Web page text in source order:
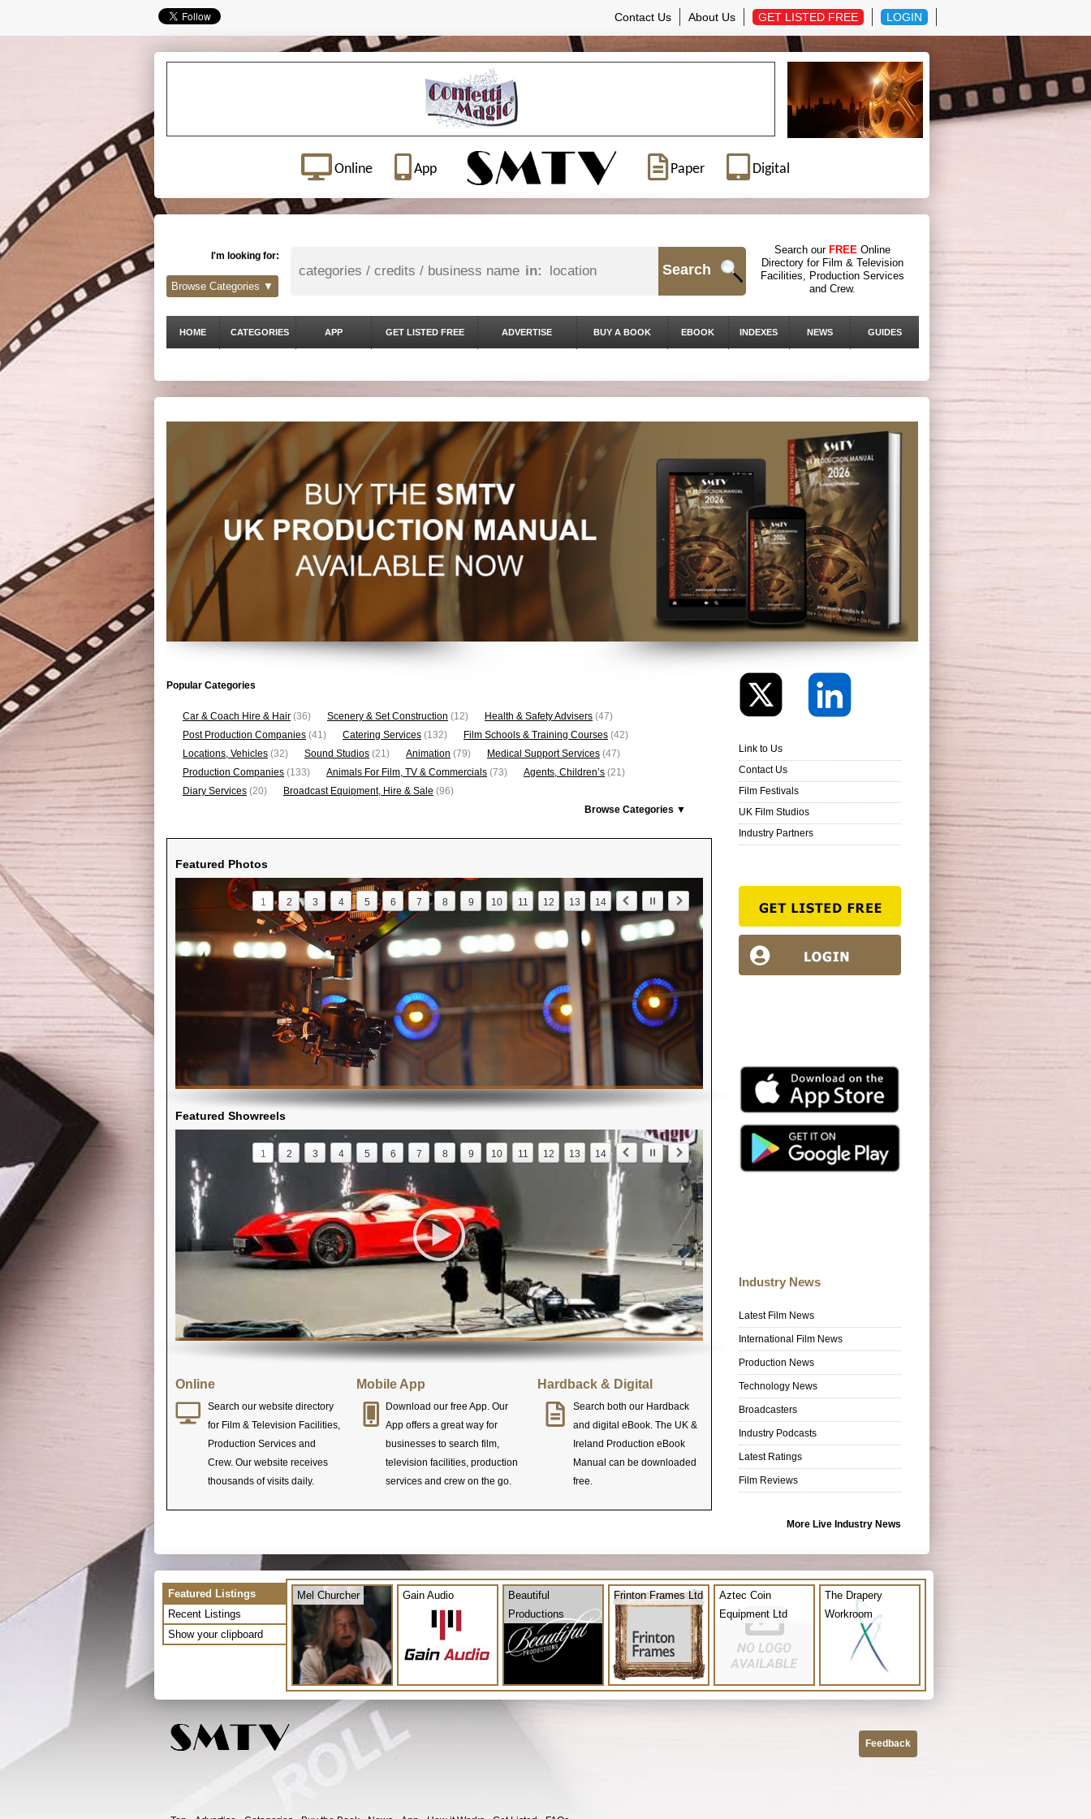
Contact Us About Us GET LISTED FREE LOGIN
Online App Paper Digital
I'm looking for:
in: Search
Search our FREE Online
Directory for Film & Television
Facilities, Production Services
and Crew.
Browse Categories ▼
HOME CATEGORIES APP GET LISTED FREE ADVERTISE BUY A BOOK EBOOK INDEXES NEWS GUIDES
Popular Categories
Car & Coach Hire & Hair (36) Scenery & Set Construction (12) Health & Safety Advisers (47)
Post Production Companies (41) Catering Services (132) Film Schools & Training Courses (42)
Locations, Vehicles (32) Sound Studios (21) Animation (79) Medical Support Services (47)
Production Companies (133) Animals For Film, TV & Commercials (73) Agents, Children’s (21)
Diary Services (20) Broadcast Equipment, Hire & Sale (96)
Browse Categories ▼
Featured Photos
1 2 3 4 5 6 7 8 9 10 11 12 13 14
Featured Showreels
1 2 3 4 5 6 7 8 9 10 11 12 13 14
Online
Search our website directory
for Film & Television Facilities,
Production Services and
Crew. Our website receives
thousands of visits daily.
Mobile App
Download our free App. Our
App offers a great way for
businesses to search film,
television facilities, production
services and crew on the go.
Hardback & Digital
Search both our Hardback
and digital eBook. The UK &
Ireland Production eBook
Manual can be downloaded
free.
Link to Us
Contact Us
Film Festivals
UK Film Studios
Industry Partners
Industry News
Latest Film News
International Film News
Production News
Technology News
Broadcasters
Industry Podcasts
Latest Ratings
Film Reviews
More Live Industry News
Featured Listings
Recent Listings
Show your clipboard
Mel Churcher Gain Audio
Beautiful
Productions
Frinton Frames Ltd
Aztec Coin
Equipment Ltd
The Drapery
Workroom
Feedback